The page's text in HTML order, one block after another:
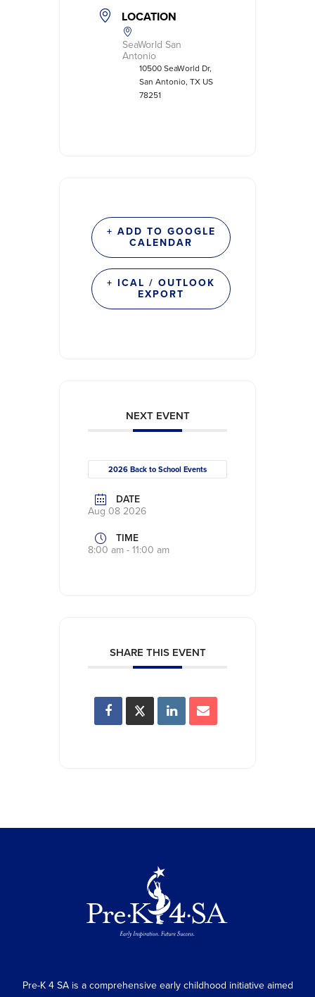
LOCATION
SeaWorld San
Antonio
10500 SeaWorld Dr,
San Antonio, TX US
78251
+ ADD TO GOOGLE
CALENDAR
+ ICAL / OUTLOOK
EXPORT
NEXT EVENT
2026 Back to School Events
DATE
Aug 08 2026
TIME
8:00 am - 11:00 am
SHARE THIS EVENT
Pre-K 4 SA is a comprehensive early childhood initiative aimed